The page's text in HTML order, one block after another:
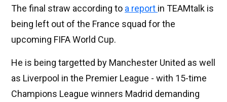
The final straw according to a report in TEAMtalk is
being left out of the France squad for the
upcoming FIFA World Cup.
He is being targetted by Manchester United as well
as Liverpool in the Premier League - with 15-time
Champions League winners Madrid demanding